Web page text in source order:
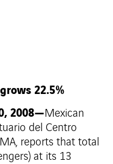
22.5%
2008—Mexican
del Centro
reports that total
at its 13